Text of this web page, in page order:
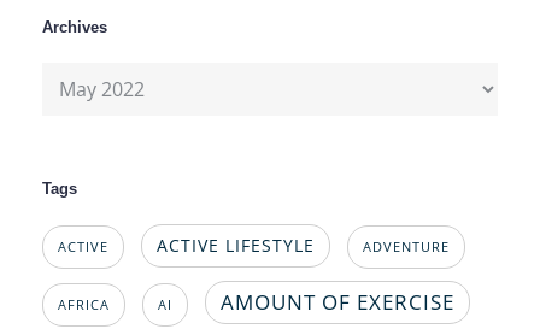
Archives
Archives
Tags
ACTIVE ACTIVE LIFESTYLE ADVENTURE
AFRICA AI AMOUNT OF EXERCISE